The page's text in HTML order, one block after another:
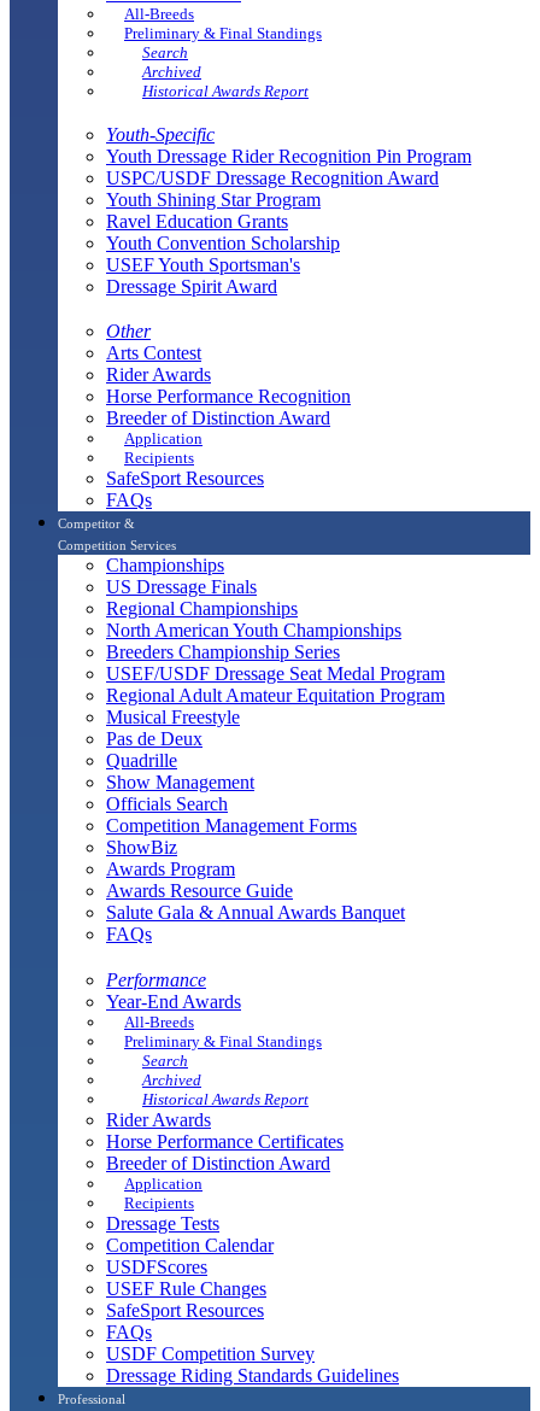
All-Breeds
Preliminary & Final Standings
Search
Archived
Historical Awards Report
Youth-Specific
Youth Dressage Rider Recognition Pin Program
USPC/USDF Dressage Recognition Award
Youth Shining Star Program
Ravel Education Grants
Youth Convention Scholarship
USEF Youth Sportsman's
Dressage Spirit Award
Other
Arts Contest
Rider Awards
Horse Performance Recognition
Breeder of Distinction Award
Application
Recipients
SafeSport Resources
FAQs
Competitor &
Competition Services
Championships
US Dressage Finals
Regional Championships
North American Youth Championships
Breeders Championship Series
USEF/USDF Dressage Seat Medal Program
Regional Adult Amateur Equitation Program
Musical Freestyle
Pas de Deux
Quadrille
Show Management
Officials Search
Competition Management Forms
ShowBiz
Awards Program
Awards Resource Guide
Salute Gala & Annual Awards Banquet
FAQs
Performance
Year-End Awards
All-Breeds
Preliminary & Final Standings
Search
Archived
Historical Awards Report
Rider Awards
Horse Performance Certificates
Breeder of Distinction Award
Application
Recipients
Dressage Tests
Competition Calendar
USDFScores
USEF Rule Changes
SafeSport Resources
FAQs
USDF Competition Survey
Dressage Riding Standards Guidelines
Professional